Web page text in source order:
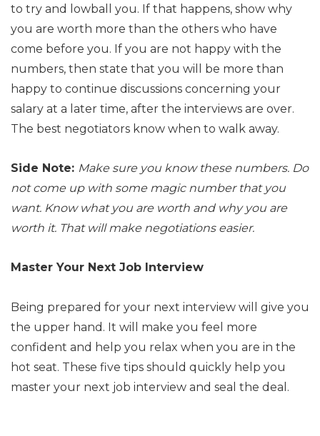
to try and lowball you. If that happens, show why
you are worth more than the others who have
come before you. If you are not happy with the
numbers, then state that you will be more than
happy to continue discussions concerning your
salary at a later time, after the interviews are over.
The best negotiators know when to walk away.
Side Note: Make sure you know these numbers. Do
not come up with some magic number that you
want. Know what you are worth and why you are
worth it. That will make negotiations easier.
Master Your Next Job Interview
Being prepared for your next interview will give you
the upper hand. It will make you feel more
confident and help you relax when you are in the
hot seat. These five tips should quickly help you
master your next job interview and seal the deal.